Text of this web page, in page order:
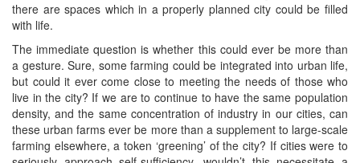
there are spaces which in a properly planned city could be filled
with life.
The immediate question is whether this could ever be more than
a gesture. Sure, some farming could be integrated into urban life,
but could it ever come close to meeting the needs of those who
live in the city? If we are to continue to have the same population
density, and the same concentration of industry in our cities, can
these urban farms ever be more than a supplement to large-scale
farming elsewhere, a token ‘greening’ of the city? If cities were to